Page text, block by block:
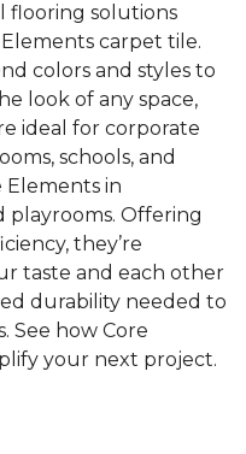
flooring solutions
carpet tile.
colors and styles to
look of any space,
ideal for corporate
schools, and
Elements in
playrooms. Offering
they’re
taste and each other
durability needed to
See how Core
your next project.